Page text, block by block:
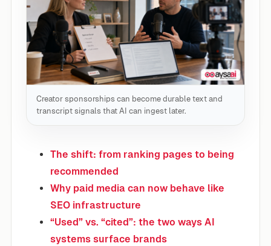
Creator sponsorships can become durable text and
transcript signals that AI can ingest later.
The shift: from ranking pages to being
recommended
Why paid media can now behave like
SEO infrastructure
“Used” vs. “cited”: the two ways AI
systems surface brands